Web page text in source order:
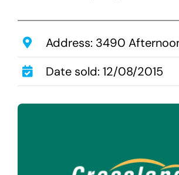
Latest
Contact Us
Sell A
Address: 3490
Date sold: 12/08/2015